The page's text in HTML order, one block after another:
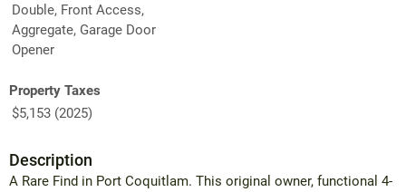
Double, Front Access,
Aggregate, Garage Door
Opener
Property Taxes
$5,153 (2025)
Description
A Rare Find in Port Coquitlam. This original owner, functional 4-